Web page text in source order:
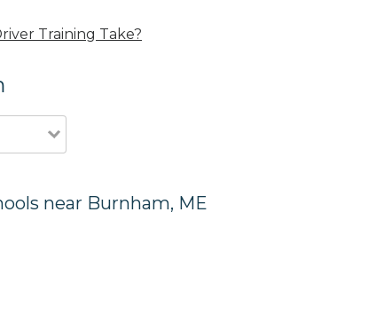
Training Take?
near Burnham, ME